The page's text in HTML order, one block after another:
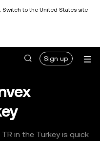
Switch to the United States site
Sign up
in the Turkey is quick